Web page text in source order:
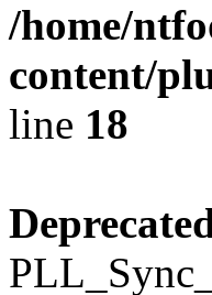
/home/
content/
line 18